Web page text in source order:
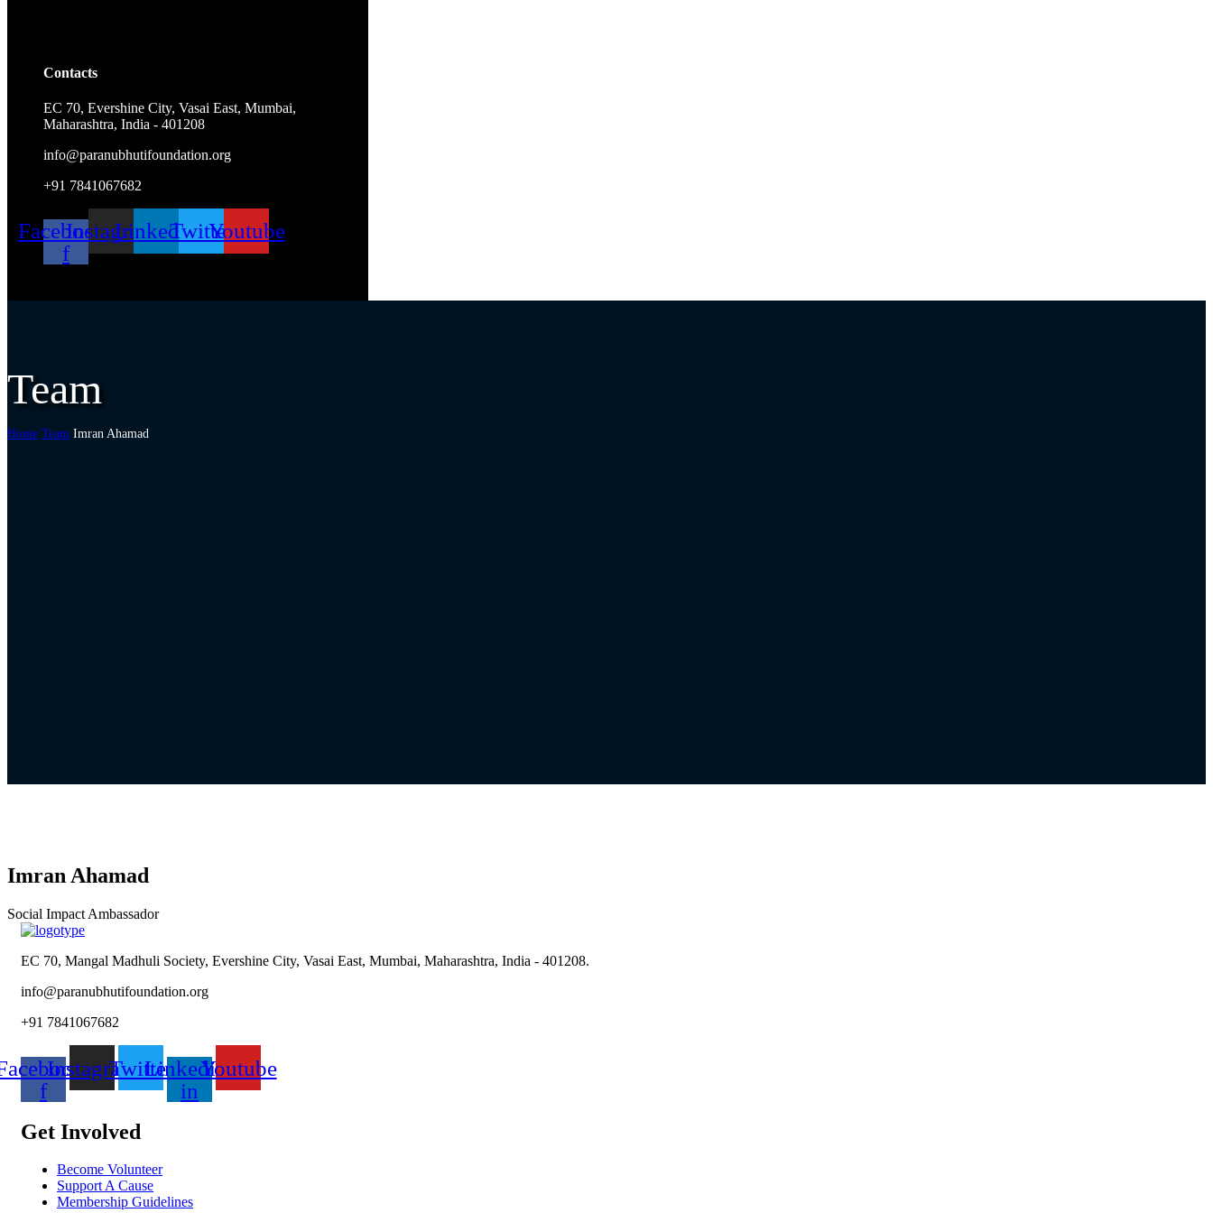
Contacts
EC 70, Evershine City, Vasai East, Mumbai,
Maharashtra, India - 401208
info@paranubhutifoundation.org
+91 7841067682
Facebook-
f
InstagramLinkedinTwitterYoutube
Team
Home Team Imran Ahamad
Imran Ahamad
Social Impact Ambassador
EC 70, Mangal Madhuli Society, Evershine City, Vasai East, Mumbai, Maharashtra, India - 401208.
info@paranubhutifoundation.org
+91 7841067682
f
InstagramTwitterLinkedin-
in
Youtube
Get Involved
Become Volunteer
Support A Cause
Membership Guidelines